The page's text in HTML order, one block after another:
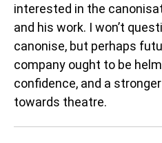
interested in the
and his work. I won’t
canonise, but perhaps
company ought to be
confidence, and a
towards theatre.